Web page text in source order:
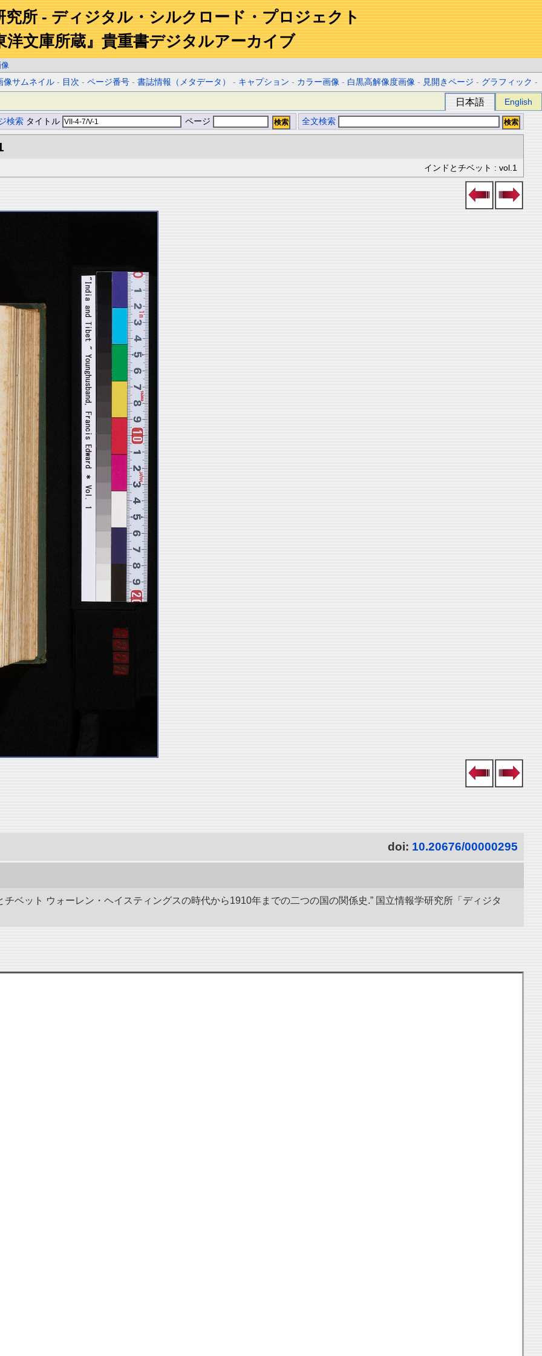
究所 - ディジタル・シルクロード・プロジェクト
洋文庫所蔵』貴重書デジタルアーカイブ
像サムネイル - 目次 -ページ番号 -書誌情報（メタデータ） - キャプション - カラー画像 - 白黒高解像度画像 - 見開きページ - グラフィック -
日本語 English
検索 タイトル ページ 全文検索
インドとチベット : vol.1
doi: 10.20676/00000295
ベット ウォーレン・ヘイスティングスの時代から1910年までの二つの国の関係史.” 国立情報学研究所「ディジタ